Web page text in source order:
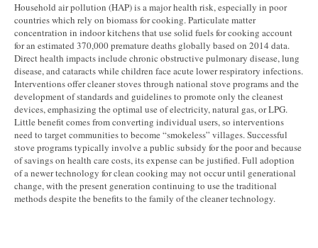
Household air pollution (HAP) is a major health risk, especially in poor
countries which rely on biomass for cooking. Particulate matter
concentration in indoor kitchens that use solid fuels for cooking account
for an estimated 370,000 premature deaths globally based on 2014 data.
Direct health impacts include chronic obstructive pulmonary disease, lung
disease, and cataracts while children face acute lower respiratory infections.
Interventions offer cleaner stoves through national stove programs and the
development of standards and guidelines to promote only the cleanest
devices, emphasizing the optimal use of electricity, natural gas, or LPG.
Little benefit comes from converting individual users, so interventions
need to target communities to become “smokeless” villages. Successful
stove programs typically involve a public subsidy for the poor and because
of savings on health care costs, its expense can be justified. Full adoption
of a newer technology for clean cooking may not occur until generational
change, with the present generation continuing to use the traditional
methods despite the benefits to the family of the cleaner technology.